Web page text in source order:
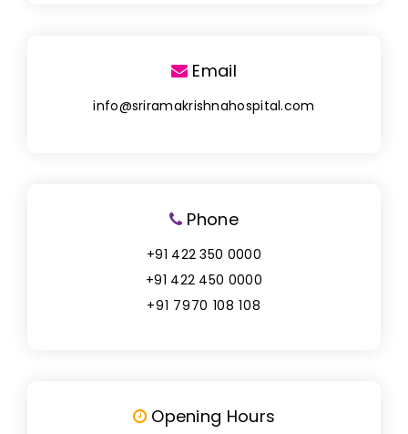
Email
info@sriramakrishnahospital.com
Phone
+91 422 350 0000
+91 422 450 0000
+91 7970 108 108
Opening Hours